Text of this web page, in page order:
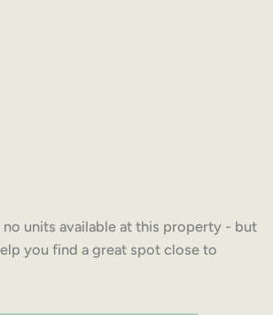
units available at this property - but
you find a great spot close to